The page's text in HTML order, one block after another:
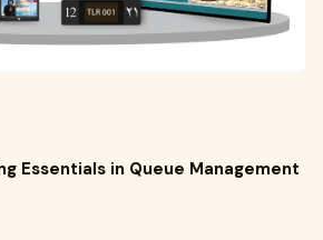
Essentials in Queue Management